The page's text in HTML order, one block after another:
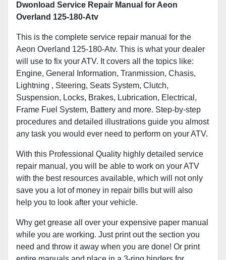
Dwonload Service Repair Manual for Aeon
Overland 125-180-Atv
This is the complete service repair manual for the
Aeon Overland 125-180-Atv. This is what your dealer
will use to fix your ATV. It covers all the topics like:
Engine, General Information, Tranmission, Chasis,
Lightning , Steering, Seats System, Clutch,
Suspension, Locks, Brakes, Lubrication, Electrical,
Frame Fuel System, Battery and more. Step-by-step
procedures and detailed illustrations guide you almost
any task you would ever need to perform on your ATV.
With this Professional Quality highly detailed service
repair manual, you will be able to work on your ATV
with the best resources available, which will not only
save you a lot of money in repair bills but will also
help you to look after your vehicle.
Why get grease all over your expensive paper manual
while you are working. Just print out the section you
need and throw it away when you are done! Or print